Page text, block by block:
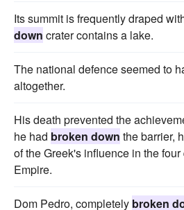
Its summit is frequently draped
down crater contains a lake.
The national defence seemed to
altogether.
His death prevented the
he had broken down the barrier,
of the Greek's influence in the
Empire.
Dom Pedro, completely broken